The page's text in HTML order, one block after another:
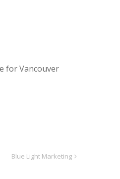
for Vancouver
Blue Light Marketing